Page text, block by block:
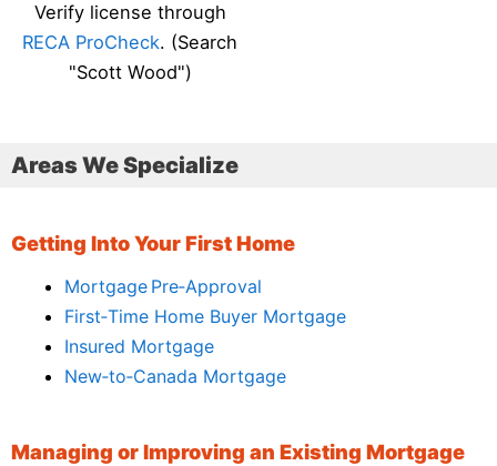
Verify license through
RECA ProCheck. (Search
"Scott Wood")
Areas We Specialize
Getting Into Your First Home
Mortgage Pre‑Approval
First‑Time Home Buyer Mortgage
Insured Mortgage
New‑to‑Canada Mortgage
Managing or Improving an Existing Mortgage